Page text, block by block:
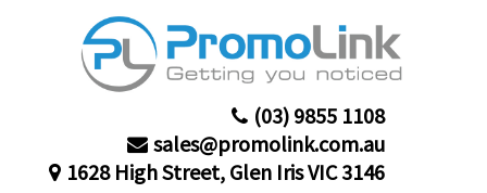
(03) 9855 1108
sales@promolink.com.au
1628 High Street, Glen Iris VIC 3146